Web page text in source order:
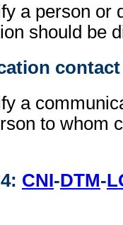
a person or
should be
contact
a
to whom
CNI-DTM-